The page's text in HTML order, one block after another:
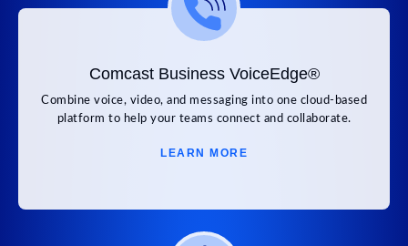
Comcast Business VoiceEdge®
Combine voice, video, and messaging into one cloud-based
platform to help your teams connect and collaborate.
LEARN MORE